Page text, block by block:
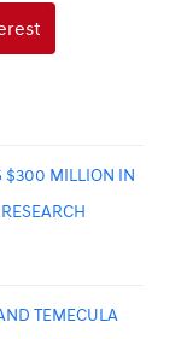
$300 MILLION IN
TEMECULA